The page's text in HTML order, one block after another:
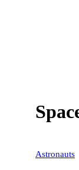
Astronauts